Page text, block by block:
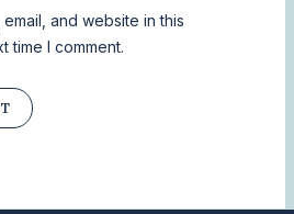
and website in this
time I comment.